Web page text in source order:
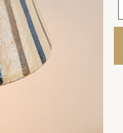
feels
The
li...